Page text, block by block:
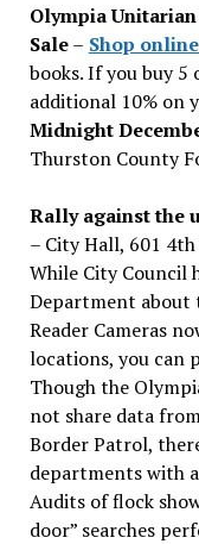
Olympia
Sale– Shop
books. If you buy 5
additional 10% on
Midnight
Thurston County
Rally against the
– City Hall, 601 4th
While City Council
Department about
Reader Cameras
locations, you can
Though the
not share data
Border Patrol,
departments with
Audits of flock
door” searches